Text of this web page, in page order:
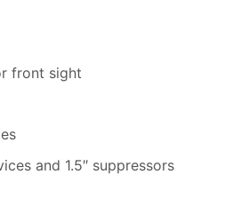
front sight
and 1.5″ suppressors